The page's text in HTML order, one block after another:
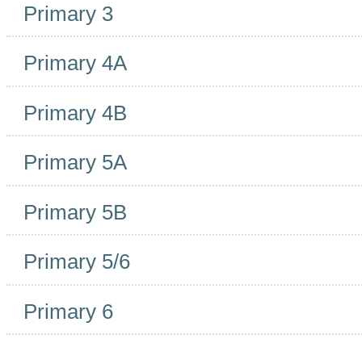
Primary 3
Primary 4A
Primary 4B
Primary 5A
Primary 5B
Primary 5/6
Primary 6